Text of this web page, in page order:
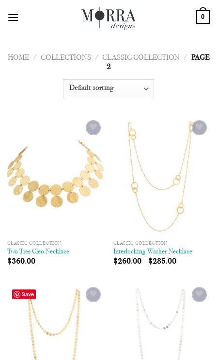
0
HOME / COLLECTIONS / CLASSIC COLLECTION /
PAGE
2
Add to
Wishlist
CLASSIC COLLECTION
Two Tier Cleo Necklace
$360.00
Add to
Wishlist
CLASSIC COLLECTION
Interlocking Washer Necklace
$260.00– $285.00
Save